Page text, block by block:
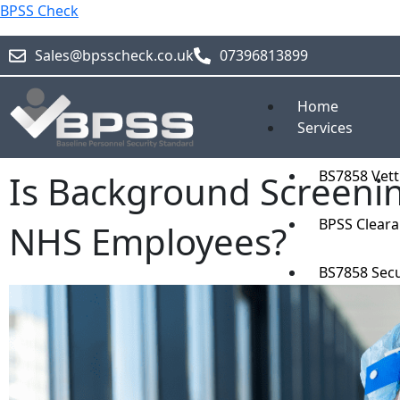
Skip
to
content
BPSS Check
Sales@bpsscheck.co.uk 07396813899
Home
Services
BS7858
BPSS
BS7858
Is Background
NHS Employees?